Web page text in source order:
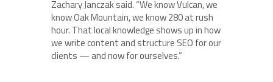
Zachary Janczak said. “We know Vulcan, we
know Oak Mountain, we know 280 at rush
hour. That local knowledge shows up in how
we write content and structure SEO for our
clients — and now for ourselves.”